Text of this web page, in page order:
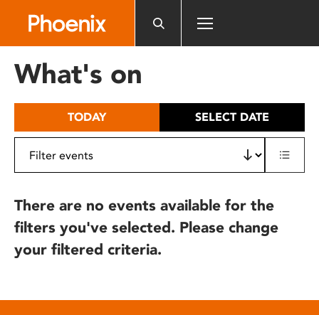
includes
What's on
TODAY SELECT DATE
There are no events available for the
filters you've selected. Please change
your filtered criteria.